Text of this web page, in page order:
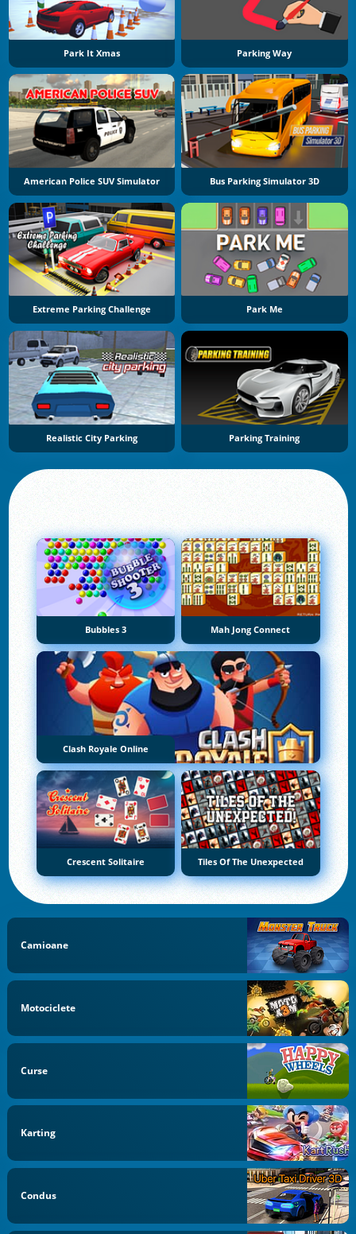
Park It Xmas Parking Way
American Police SUV Simulator Bus Parking Simulator 3D
Extreme Parking Challenge Park Me
Realistic City Parking Parking Training
Bubbles 3 Mah Jong Connect
Clash Royale Online
Crescent Solitaire Tiles Of The Unexpected
Camioane
Motociclete
Curse
Karting
Condus